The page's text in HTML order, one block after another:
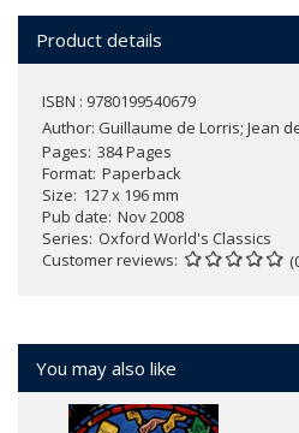
Product details
ISBN : 9780199540679
Author: Guillaume de Lorris; Jean
Pages 384 Pages
Format Paperback
Size 127 x 196 mm
Pub date Nov 2008
Series Oxford World's Classics
Customer reviews
You may also like